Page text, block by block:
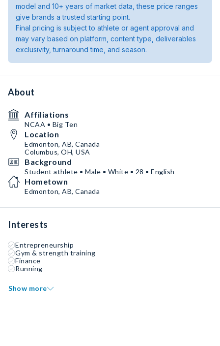
model and 10+ years of market data, these price ranges
give brands a trusted starting point.
Final pricing is subject to athlete or agent approval and
may vary based on platform, content type, deliverables
exclusivity, turnaround time, and season.
About
Affiliations
NCAA • Big Ten
Location
Edmonton, AB, Canada
Columbus, OH, USA
Background
Student athlete • Male • White • 28 • English
Hometown
Edmonton, AB, Canada
Interests
Entrepreneurship
Gym & strength training
Finance
Running
Show more